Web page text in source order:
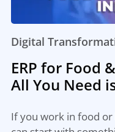
Digital
ERP for Food
All You Need
If you work in food or